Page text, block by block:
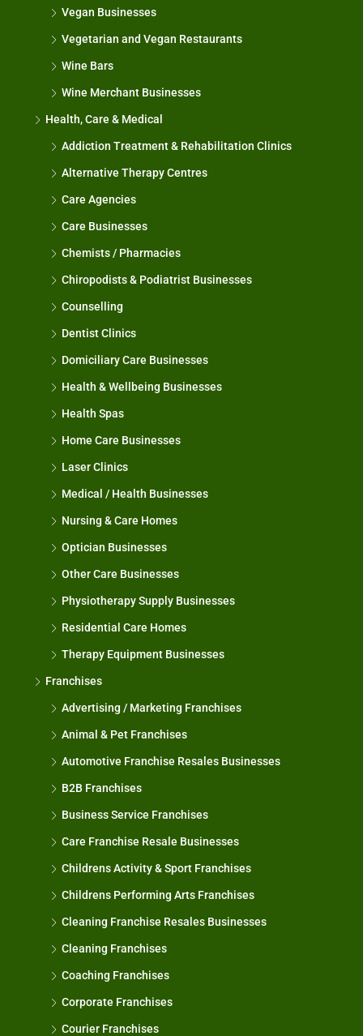
Vegan Businesses
Vegetarian and Vegan Restaurants
Wine Bars
Wine Merchant Businesses
Health, Care & Medical
Addiction Treatment & Rehabilitation Clinics
Alternative Therapy Centres
Care Agencies
Care Businesses
Chemists / Pharmacies
Chiropodists & Podiatrist Businesses
Counselling
Dentist Clinics
Domiciliary Care Businesses
Health & Wellbeing Businesses
Health Spas
Home Care Businesses
Laser Clinics
Medical / Health Businesses
Nursing & Care Homes
Optician Businesses
Other Care Businesses
Physiotherapy Supply Businesses
Residential Care Homes
Therapy Equipment Businesses
Franchises
Advertising / Marketing Franchises
Animal & Pet Franchises
Automotive Franchise Resales Businesses
B2B Franchises
Business Service Franchises
Care Franchise Resale Businesses
Childrens Activity & Sport Franchises
Childrens Performing Arts Franchises
Cleaning Franchise Resales Businesses
Cleaning Franchises
Coaching Franchises
Corporate Franchises
Courier Franchises